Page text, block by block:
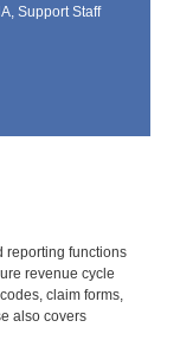
Support Staff
reporting functions
revenue cycle
claim forms,
also covers